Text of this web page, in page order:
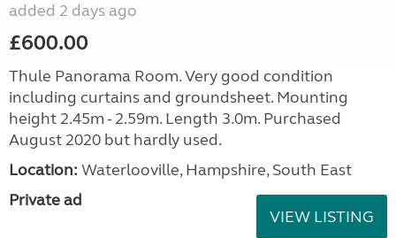
added 2 days ago
£600.00
Thule Panorama Room. Very good condition
including curtains and groundsheet. Mounting
height 2.45m - 2.59m. Length 3.0m. Purchased
August 2020 but hardly used.
Location: Waterlooville, Hampshire, South East
Private ad
VIEW LISTING